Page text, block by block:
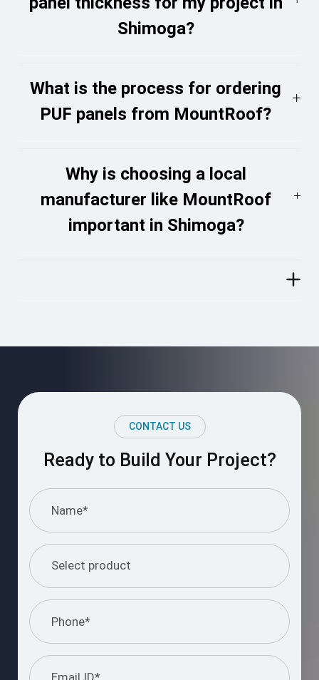
Shimoga?
What is the process for ordering
PUF panels from MountRoof?
Why is choosing a local
manufacturer like MountRoof
important in Shimoga?
CONTACT US
Ready to Build Your Project?